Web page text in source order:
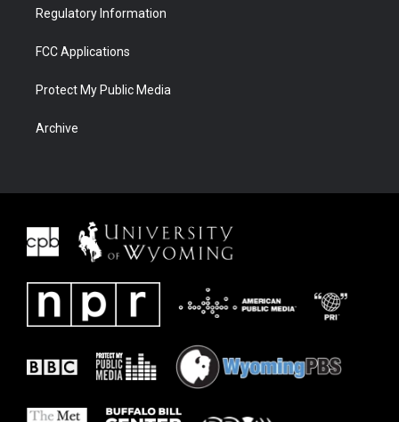
Regulatory Information
FCC Applications
Protect My Public Media
Archive